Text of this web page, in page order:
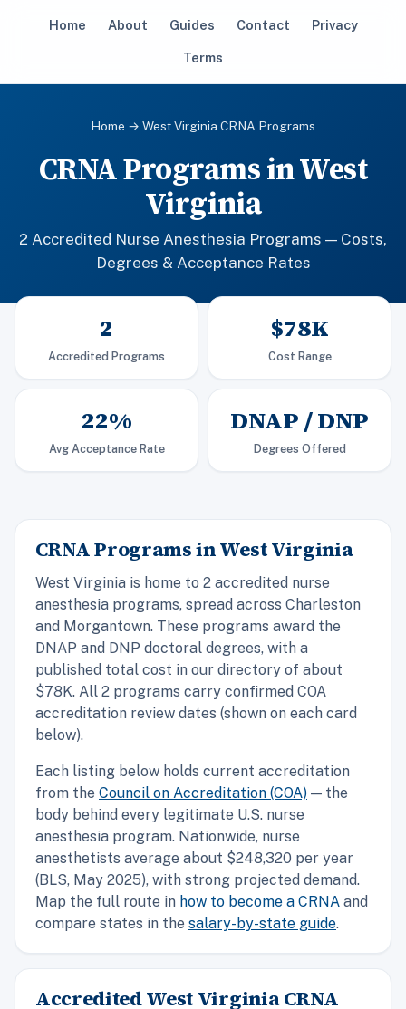
Home About Guides Contact Privacy
Terms
Home → West Virginia CRNA Programs
CRNA Programs in West
Virginia
2 Accredited Nurse Anesthesia Programs — Costs,
Degrees & Acceptance Rates
2
Accredited Programs
$78K
Cost Range
22%
Avg Acceptance Rate
DNAP / DNP
Degrees Offered
CRNA Programs in West Virginia
West Virginia is home to 2 accredited nurse
anesthesia programs, spread across Charleston
and Morgantown. These programs award the
DNAP and DNP doctoral degrees, with a
published total cost in our directory of about
$78K. All 2 programs carry confirmed COA
accreditation review dates (shown on each card
below).
Each listing below holds current accreditation
from the Council on Accreditation (COA) — the
body behind every legitimate U.S. nurse
anesthesia program. Nationwide, nurse
anesthetists average about $248,320 per year
(BLS, May 2025), with strong projected demand.
Map the full route in how to become a CRNA and
compare states in the salary-by-state guide.
Accredited West Virginia CRNA